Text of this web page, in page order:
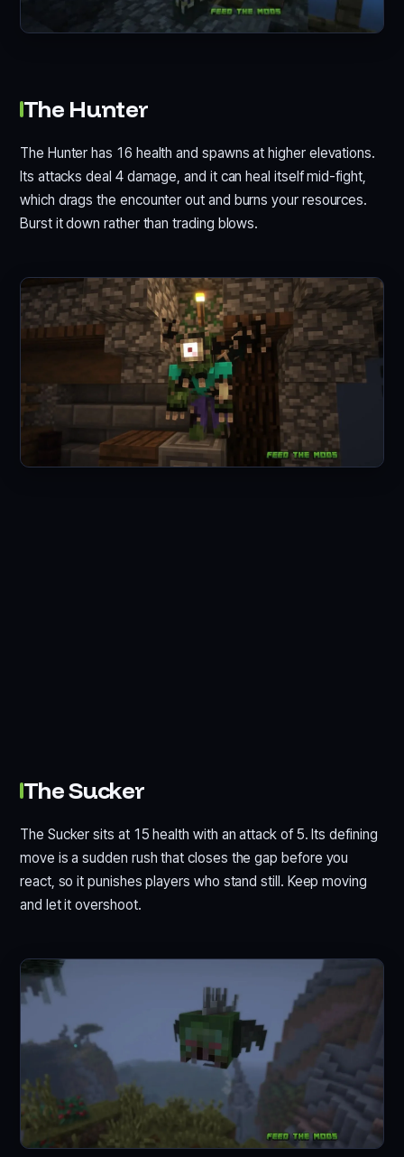
The Hunter
The Hunter has 16 health and spawns at higher elevations.
Its attacks deal 4 damage, and it can heal itself mid-fight,
which drags the encounter out and burns your resources.
Burst it down rather than trading blows.
The Sucker
The Sucker sits at 15 health with an attack of 5. Its defining
move is a sudden rush that closes the gap before you
react, so it punishes players who stand still. Keep moving
and let it overshoot.